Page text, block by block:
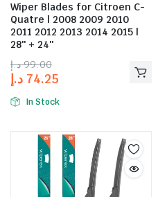
Wiper Blades for Citroen C-
Quatre | 2008 2009 2010
2011 2012 2013 2014 2015 |
28″ + 24″
99.00 د.إ
74.25 د.إ
In Stock